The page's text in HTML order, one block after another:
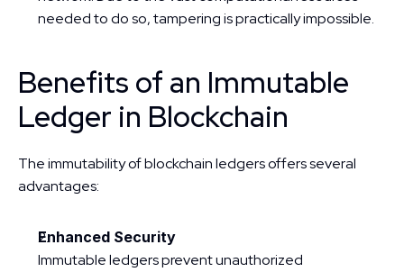
needed to do so, tampering is practically impossible.
Benefits of an Immutable
Ledger in Blockchain
The immutability of blockchain ledgers offers several
advantages:
Enhanced Security
Immutable ledgers prevent unauthorized